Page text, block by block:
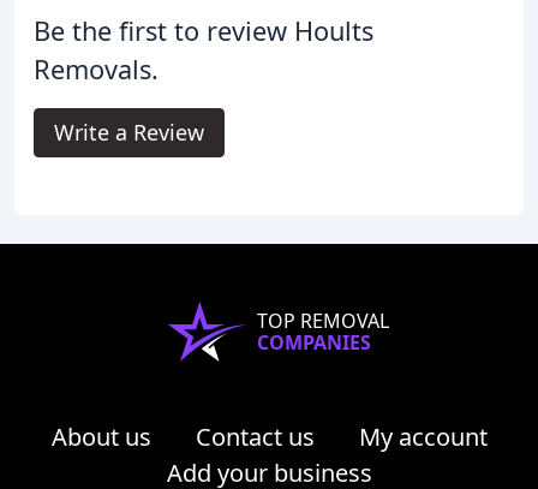
Be the first to review Hoults
Removals.
Write a Review
TOP REMOVAL
COMPANIES
About us Contact us
My account
Add your business